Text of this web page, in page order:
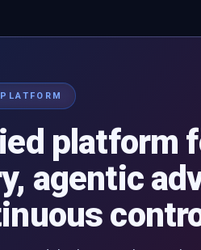
platform
agentic